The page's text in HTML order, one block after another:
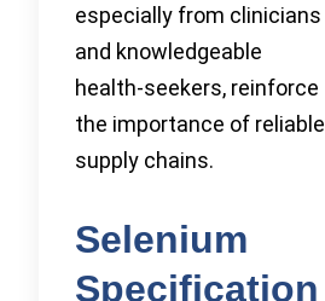
especially from clinicians
and knowledgeable
health-seekers, reinforce
the importance of reliable
supply chains.
Selenium
Specification